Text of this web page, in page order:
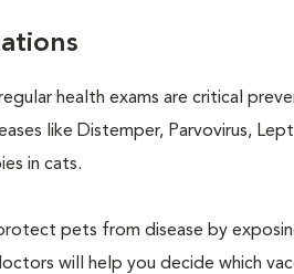
regular health exams are critical
like Distemper, Parvovirus,
in cats.
pets from disease by
will help you decide which